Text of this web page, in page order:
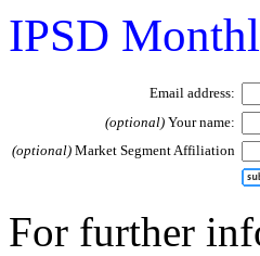
IPSD
Email address:
(optional) Your name:
(optional) Market Segment Affiliation
For further